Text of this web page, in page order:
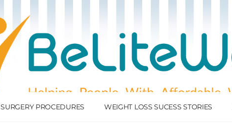
SURGERY PROCEDURES WEIGHT LOSS SUCESS STORIES